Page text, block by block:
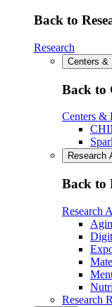
Back to
Research
Centers &
Back to
Centers &
Research
Back to
Research
Research